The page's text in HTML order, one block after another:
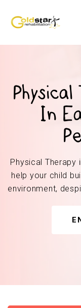
In
Physical Therapy
help your child
environment,